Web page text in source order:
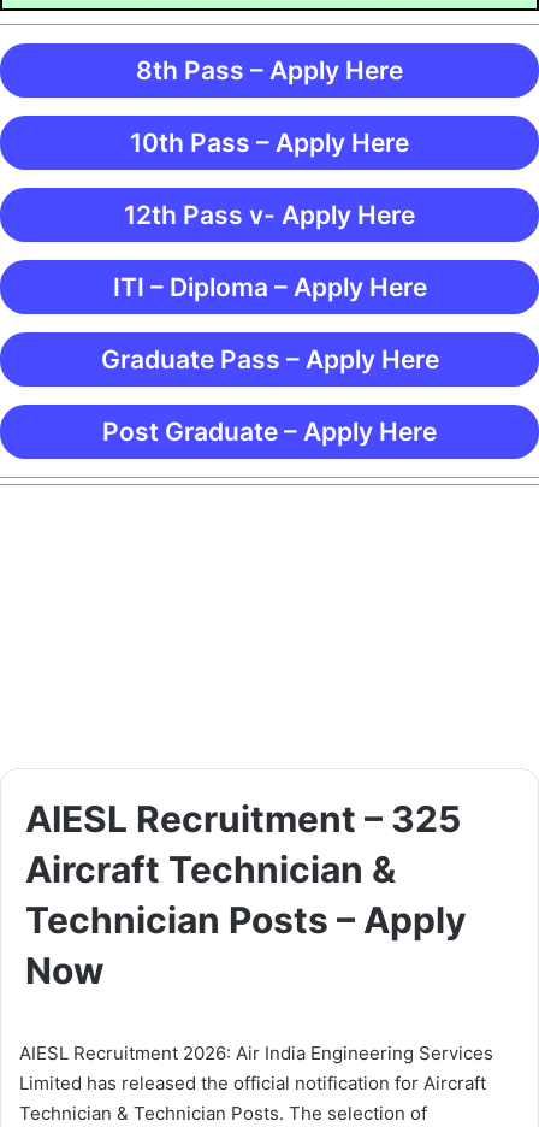
8th Pass – Apply Here
10th Pass – Apply Here
12th Pass v- Apply Here
ITI – Diploma – Apply Here
Graduate Pass – Apply Here
Post Graduate – Apply Here
AIESL Recruitment – 325
Aircraft Technician &
Technician Posts – Apply
Now
AIESL Recruitment 2026: Air India Engineering Services
Limited has released the official notification for Aircraft
Technician & Technician Posts. The selection of